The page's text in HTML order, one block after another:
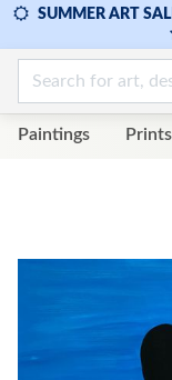
SUMMER ART
Paintings